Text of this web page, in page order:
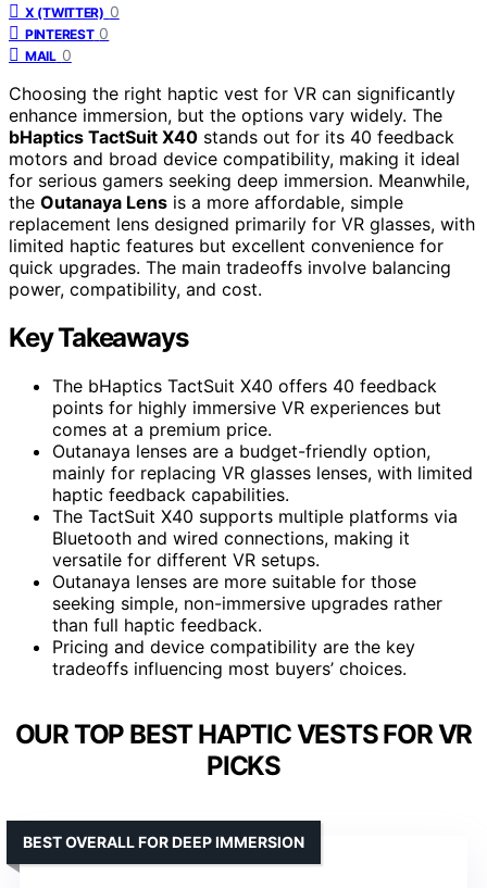
X (TWITTER) 0
PINTEREST 0
MAIL 0
Choosing the right haptic vest for VR can significantly
enhance immersion, but the options vary widely. The
bHaptics TactSuit X40 stands out for its 40 feedback
motors and broad device compatibility, making it ideal
for serious gamers seeking deep immersion. Meanwhile,
the Outanaya Lens is a more affordable, simple
replacement lens designed primarily for VR glasses, with
limited haptic features but excellent convenience for
quick upgrades. The main tradeoffs involve balancing
power, compatibility, and cost.
Key Takeaways
The bHaptics TactSuit X40 offers 40 feedback
points for highly immersive VR experiences but
comes at a premium price.
Outanaya lenses are a budget-friendly option,
mainly for replacing VR glasses lenses, with limited
haptic feedback capabilities.
The TactSuit X40 supports multiple platforms via
Bluetooth and wired connections, making it
versatile for different VR setups.
Outanaya lenses are more suitable for those
seeking simple, non-immersive upgrades rather
than full haptic feedback.
Pricing and device compatibility are the key
tradeoffs influencing most buyers’ choices.
OUR TOP BEST HAPTIC VESTS FOR VR
PICKS
BEST OVERALL FOR DEEP IMMERSION